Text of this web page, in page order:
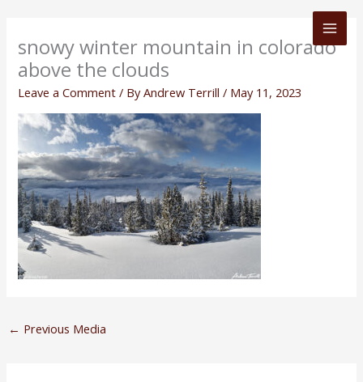
contentsnowy winter mountain in colorado
above the clouds
Leave a Comment / ByAndrew Terrill/ May 11, 2023
← Previous Media